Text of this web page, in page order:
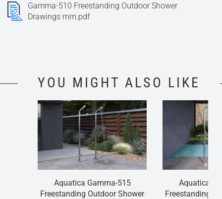
Gamma-510 Freestanding Outdoor Shower
Drawings mm.pdf
YOU MIGHT ALSO LIKE
Aquatica Gamma-515
Freestanding Outdoor Shower
Aquatica
Freestanding